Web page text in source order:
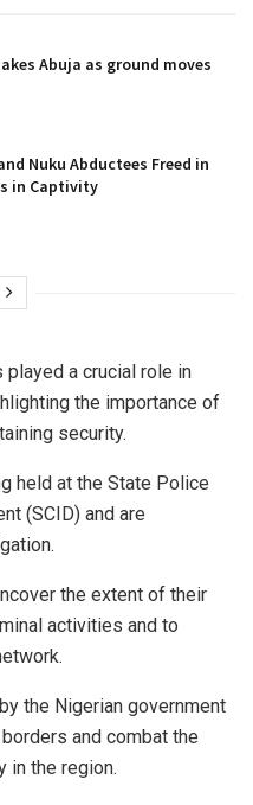
Abuja as ground moves
Nuku Abductees Freed in
in Captivity
played a crucial role in
the importance of
security.
held at the State Police
(SCID) and are
the extent of their
activities and to
the Nigerian government
and combat the
in the region.